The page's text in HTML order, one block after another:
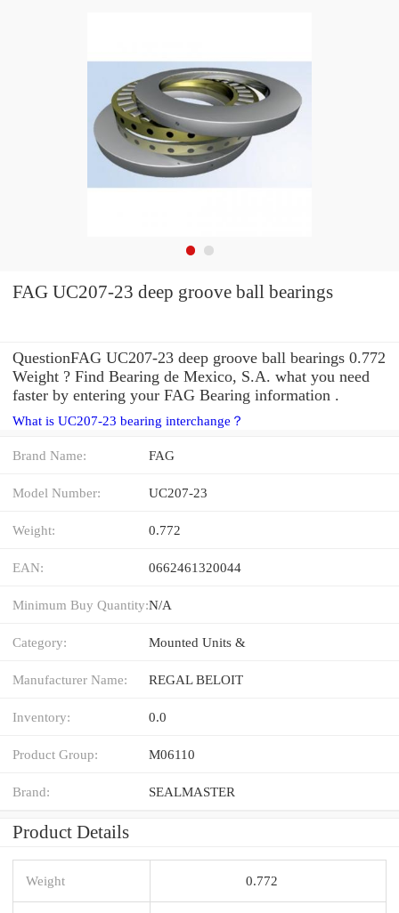
FAG UC207-23 deep groove ball bearings
QuestionFAG UC207-23 deep groove ball bearings 0.772
Weight ? Find Bearing de Mexico, S.A. what you need
faster by entering your FAG Bearing information .
What is UC207-23 bearing interchange？
Brand Name: FAG
Model Number: UC207-23
Weight: 0.772
EAN: 0662461320044
Minimum Buy Quantity:N/A
Category: Mounted Units &
Manufacturer Name: REGAL BELOIT
Inventory: 0.0
Product Group: M06110
Brand: SEALMASTER
Product Details
Weight 0.772